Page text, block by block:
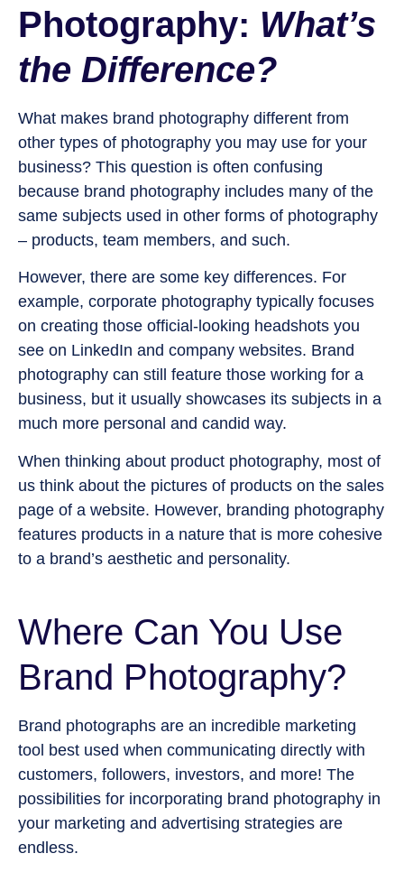
Photography: What’s
the Difference?
What makes brand photography different from
other types of photography you may use for your
business? This question is often confusing
because brand photography includes many of the
same subjects used in other forms of photography
– products, team members, and such.
However, there are some key differences. For
example, corporate photography typically focuses
on creating those official-looking headshots you
see on LinkedIn and company websites. Brand
photography can still feature those working for a
business, but it usually showcases its subjects in a
much more personal and candid way.
When thinking about product photography, most of
us think about the pictures of products on the sales
page of a website. However, branding photography
features products in a nature that is more cohesive
to a brand’s aesthetic and personality.
Where Can You Use
Brand Photography?
Brand photographs are an incredible marketing
tool best used when communicating directly with
customers, followers, investors, and more! The
possibilities for incorporating brand photography in
your marketing and advertising strategies are
endless.